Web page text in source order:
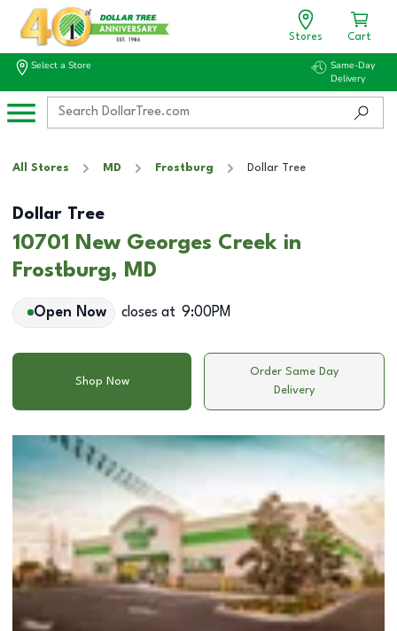
Stores Cart
Select a Store
Same-Day
Delivery
All Stores MD Frostburg Dollar Tree
Dollar Tree
10701 New Georges Creek in
Frostburg, MD
Open Now closes at 9:00PM
Shop Now
Order Same Day
Delivery